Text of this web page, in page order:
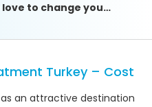
to change you…
Turkey – Cost
an attractive destination